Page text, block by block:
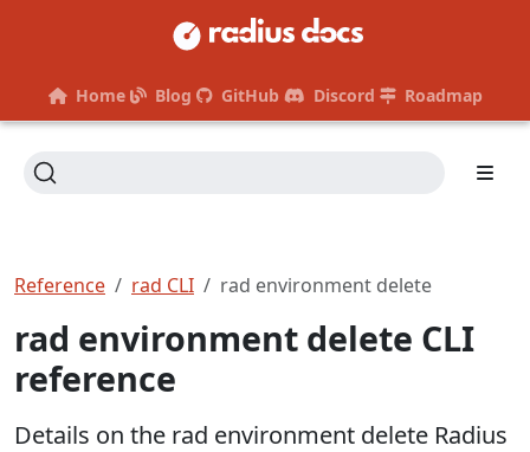
Home Blog GitHub Discord Roadmap
Reference rad CLI rad environment delete
rad environment delete CLI
reference
Details on the rad environment delete Radius